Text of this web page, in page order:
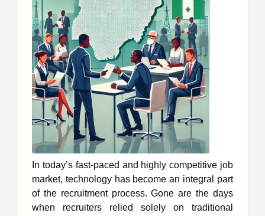
In today’s fast-paced and highly competitive job
market, technology has become an integral part
of the recruitment process. Gone are the days
when recruiters relied solely on traditional